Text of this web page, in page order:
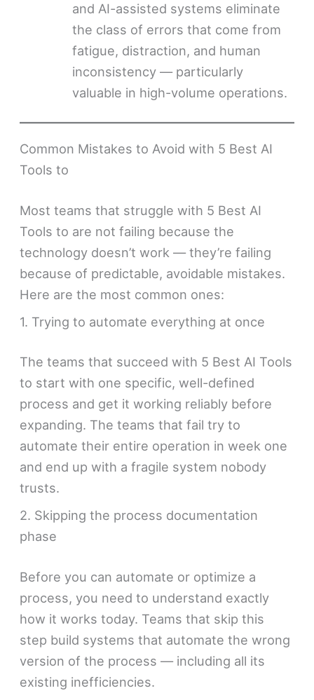
and AI-assisted systems eliminate
the class of errors that come from
fatigue, distraction, and human
inconsistency — particularly
valuable in high-volume operations.
Common Mistakes to Avoid with 5 Best AI
Tools to
Most teams that struggle with 5 Best AI
Tools to are not failing because the
technology doesn’t work — they’re failing
because of predictable, avoidable mistakes.
Here are the most common ones:
1. Trying to automate everything at once
The teams that succeed with 5 Best AI Tools
to start with one specific, well-defined
process and get it working reliably before
expanding. The teams that fail try to
automate their entire operation in week one
and end up with a fragile system nobody
trusts.
2. Skipping the process documentation
phase
Before you can automate or optimize a
process, you need to understand exactly
how it works today. Teams that skip this
step build systems that automate the wrong
version of the process — including all its
existing inefficiencies.